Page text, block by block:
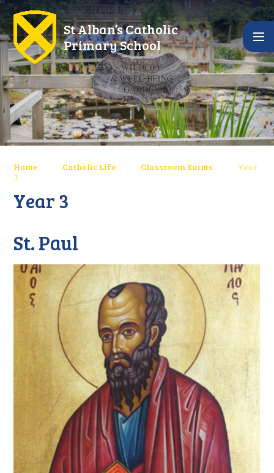
Skip to content ↓
St Alban’s Catholic
Primary School
Home Catholic Life Classroom Saints
Year
3
Year 3
St. Paul